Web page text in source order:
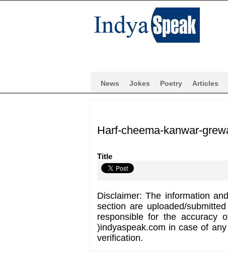
News Jokes Poetry Articles
Harf-cheema-kanwar-
Title
Disclaimer: The information
section are uploaded/
responsible for the accuracy
)indyaspeak.com in case of
verification.